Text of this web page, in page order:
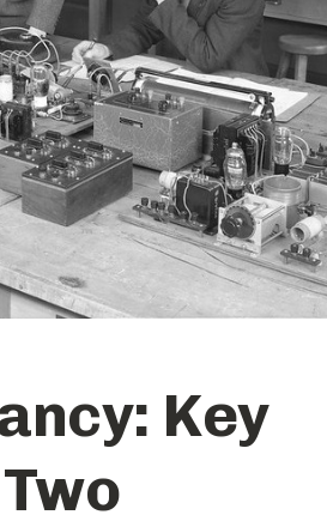
Key